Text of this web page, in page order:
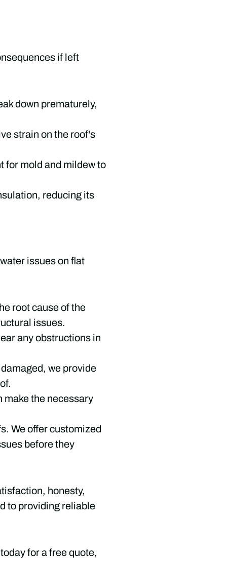
if left
down prematurely,
strain on the roof's
for mold and mildew to
reducing its
issues on flat
root cause of the
issues.
any obstructions in
we provide
make the necessary
We offer customized
before they
honesty,
to providing reliable
for a free quote,